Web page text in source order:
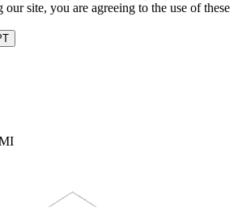
site, you are agreeing to the use of these